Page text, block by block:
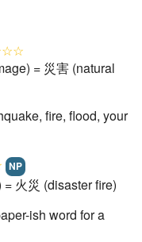
= 災害 (natural
fire, flood, your
NP
= 火災 (disaster fire)
ish word for a